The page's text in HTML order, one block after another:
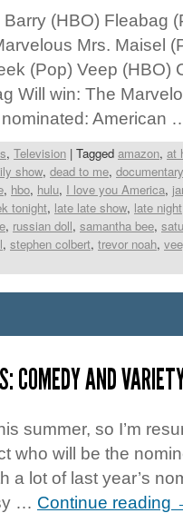
(HBO) Fleabag
Mrs. Maisel
(Pop) Veep (HBO)
Will win: The
American
, Television | Tagged amazon, at
show, dead to me,
, hbo, hulu, I love you America,
tonight, late late show, late night
, russian doll, samantha bee,
, stephen colbert, trevor noah,
COMEDY AND
summer, so I’m
who will be the
a lot of last year’s
… Continue reading